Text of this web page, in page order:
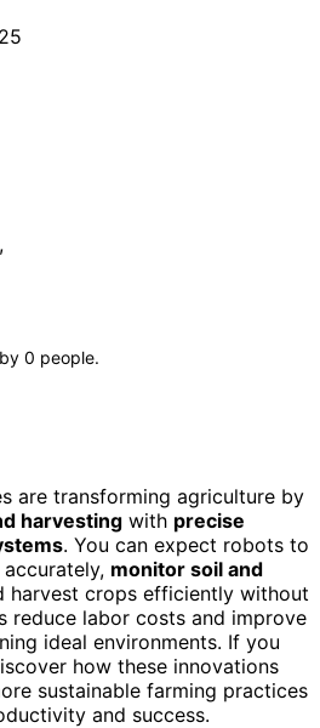
0 people.
are transforming agriculture by
harvesting with precise
. You can expect robots to
monitor soil and
harvest crops efficiently without
reduce labor costs and improve
ideal environments. If you
how these innovations
sustainable farming practices
and success.